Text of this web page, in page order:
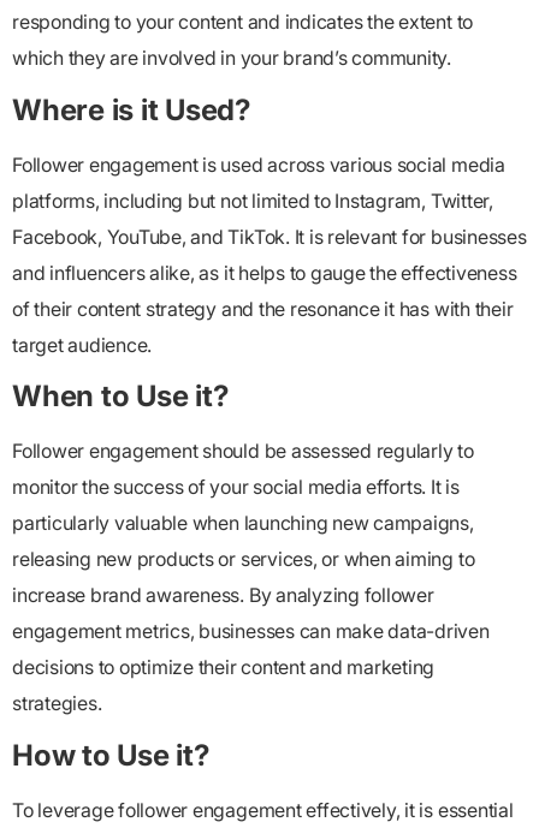
responding to your content and indicates the extent to
which they are involved in your brand’s community.
Where is it Used?
Follower engagementis used across various social media
platforms, including but not limited to Instagram, Twitter,
Facebook, YouTube, and TikTok. It is relevant for businesses
and influencers alike, as it helps to gauge the effectiveness
of their content strategy and the resonance it has with their
target audience.
When to Use it?
Follower engagementshould be assessed regularly to
monitor the success of your social media efforts. It is
particularly valuable when launching new campaigns,
releasing new products or services, or when aiming to
increase brand awareness. By analyzing follower
engagement metrics, businesses can make data-driven
decisions to optimize their content and marketing
strategies.
How to Use it?
To leveragefollower engagementeffectively, it is essential